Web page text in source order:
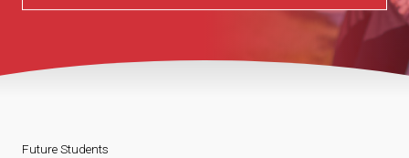
Future Students